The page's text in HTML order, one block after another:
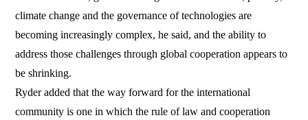
climate change and the governance of technologies are
becoming increasingly complex, he said, and the ability to
address those challenges through global cooperation appears to
be shrinking.
Ryder added that the way forward for the international
community is one in which the rule of law and cooperation